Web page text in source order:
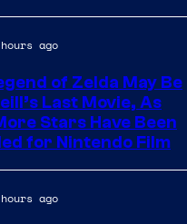
ago
of Zelda May Be
Last Movie, As
Stars Have Been
for Nintendo Film
ago